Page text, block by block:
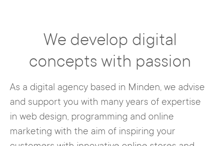
We develop digital
concepts with passion
As a digital agency based in Minden, we advise
and support you with many years of expertise
in web design, programming and online
marketing with the aim of inspiring your